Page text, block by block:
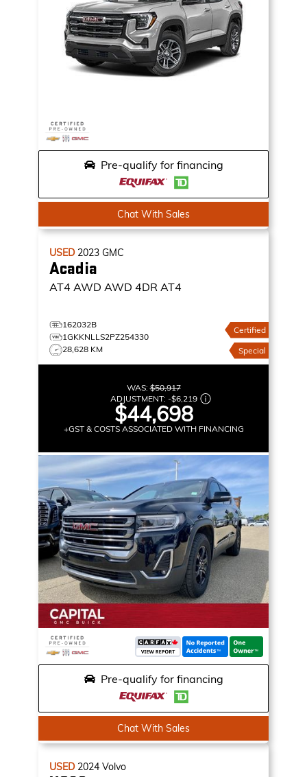
Pre-qualify for financing
Chat With Sales
USED 2023 GMC
Acadia
AT4 AWD AWD 4DR AT4
162032B
1GKKNLLS2PZ254330
28,628 KM
Certified
Special
WAS:$50,917
ADJUSTMENT: -$6,219
$44,698
+GST & COSTS ASSOCIATED WITH FINANCING
Pre-qualify for financing
Chat With Sales
USED 2024 Volvo